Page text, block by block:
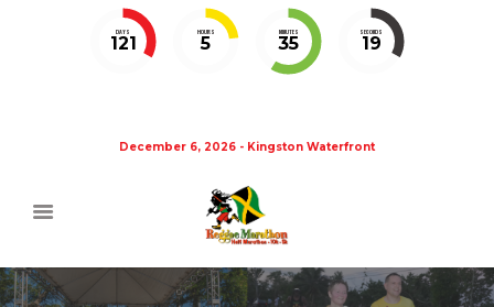
DAYS
121
HOURS
5
MINUTES
35
SECONDS
19
December 6, 2026 - Kingston Waterfront